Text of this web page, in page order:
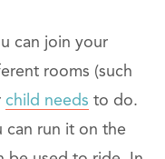
can join your
rooms (such
child needs to do.
can run it on the